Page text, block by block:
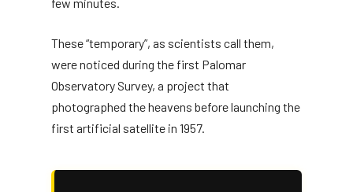
These “temporary”, as scientists call them,
were noticed during the first Palomar
Observatory Survey, a project that
photographed the heavens before launching the
first artificial satellite in 1957.